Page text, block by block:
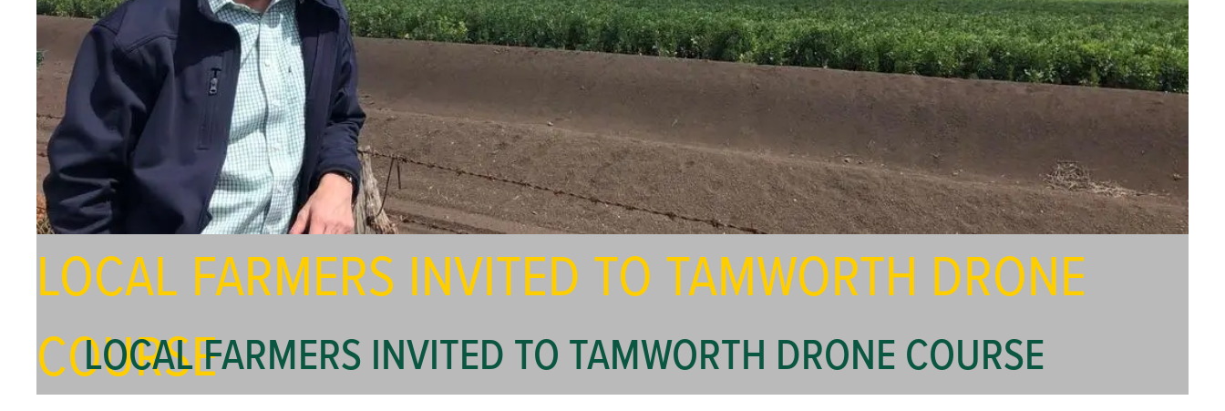
LOCAL FARMERS INVITED TO TAMWORTH DRONE
COURSE
LOCAL FARMERS INVITED TO TAMWORTH DRONE COURSE